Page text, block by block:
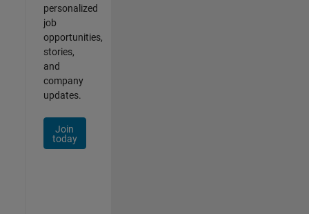
personalized
job
opportunities,
stories,
and
company
updates.
Join
today